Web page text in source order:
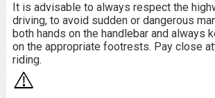
It is advisable to always respect the
driving, to avoid sudden or dangerous
both hands on the handlebar and always
on the appropriate footrests. Pay close
riding.